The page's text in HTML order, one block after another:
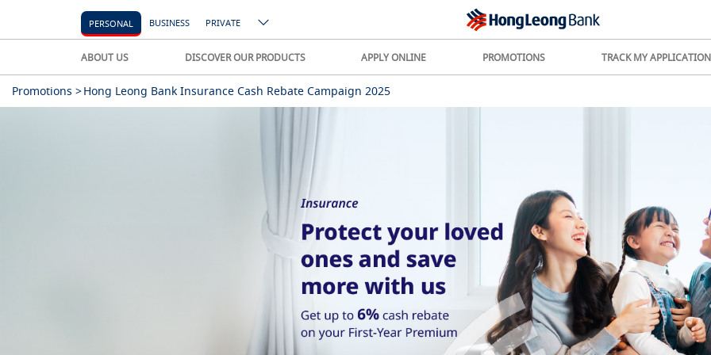
PERSONAL BUSINESS PRIVATE
ABOUT US DISCOVER OUR PRODUCTS APPLY ONLINE PROMOTIONS TRACK MY APPLICATION
Promotions >Hong Leong Bank Insurance Cash Rebate Campaign 2025